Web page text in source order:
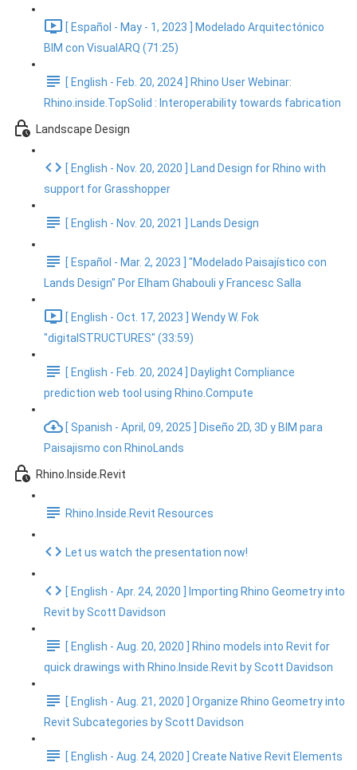
[ Español - May - 1, 2023 ] Modelado Arquitectónico
BIM con VisualARQ (71:25)
[ English - Feb. 20, 2024 ] Rhino User Webinar:
Rhino.inside.TopSolid : Interoperability towards fabrication
Landscape Design
[ English - Nov. 20, 2020 ] Land Design for Rhino with
support for Grasshopper
[ English - Nov. 20, 2021 ] Lands Design
[ Español - Mar. 2, 2023 ] "Modelado Paisajístico con
Lands Design" Por Elham Ghabouli y Francesc Salla
[ English - Oct. 17, 2023 ] Wendy W. Fok
"digitalSTRUCTURES" (33:59)
[ English - Feb. 20, 2024 ] Daylight Compliance
prediction web tool using Rhino.Compute
[ Spanish - April, 09, 2025 ] Diseño 2D, 3D y BIM para
Paisajismo con RhinoLands
Rhino.Inside.Revit
Rhino.Inside.Revit Resources
Let us watch the presentation now!
[ English - Apr. 24, 2020 ] Importing Rhino Geometry into
Revit by Scott Davidson
[ English - Aug. 20, 2020 ] Rhino models into Revit for
quick drawings with Rhino.Inside.Revit by Scott Davidson
[ English - Aug. 21, 2020 ] Organize Rhino Geometry into
Revit Subcategories by Scott Davidson
[ English - Aug. 24, 2020 ] Create Native Revit Elements